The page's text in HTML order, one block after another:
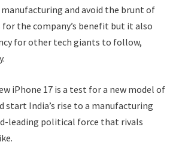
and avoid the brunt of
for the company’s benefit but it also
for other tech giants to follow,
iPhone 17 is a test for a new model of
start India’s rise to a manufacturing
leading political force that rivals